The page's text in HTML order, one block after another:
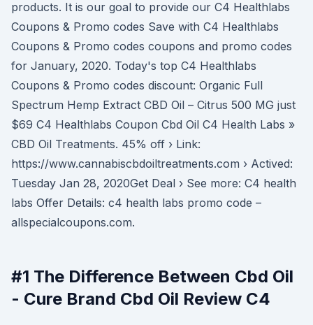
products. It is our goal to provide our C4 Healthlabs
Coupons & Promo codes Save with C4 Healthlabs
Coupons & Promo codes coupons and promo codes
for January, 2020. Today's top C4 Healthlabs
Coupons & Promo codes discount: Organic Full
Spectrum Hemp Extract CBD Oil – Citrus 500 MG just
$69 C4 Healthlabs Coupon Cbd Oil C4 Health Labs »
CBD Oil Treatments. 45% off › Link:
https://www.cannabiscbdoiltreatments.com › Actived:
Tuesday Jan 28, 2020Get Deal › See more: C4 health
labs Offer Details: c4 health labs promo code –
allspecialcoupons.com.
#1 The Difference Between Cbd Oil
- Cure Brand Cbd Oil Review C4